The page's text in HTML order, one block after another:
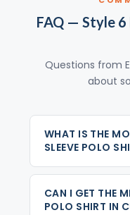
FAQ — Style
Questions from
about
WHAT IS THE
SLEEVE POLO
CAN I GET THE
POLO SHIRT IN